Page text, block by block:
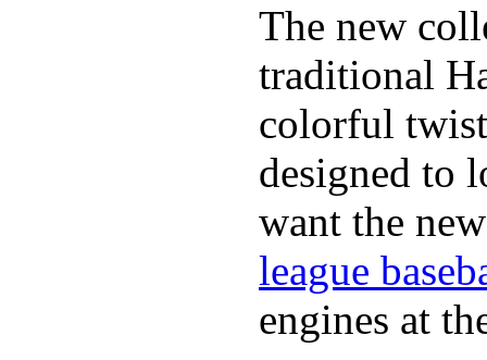
The new
traditional
colorful
designed to
want the
league
engines at